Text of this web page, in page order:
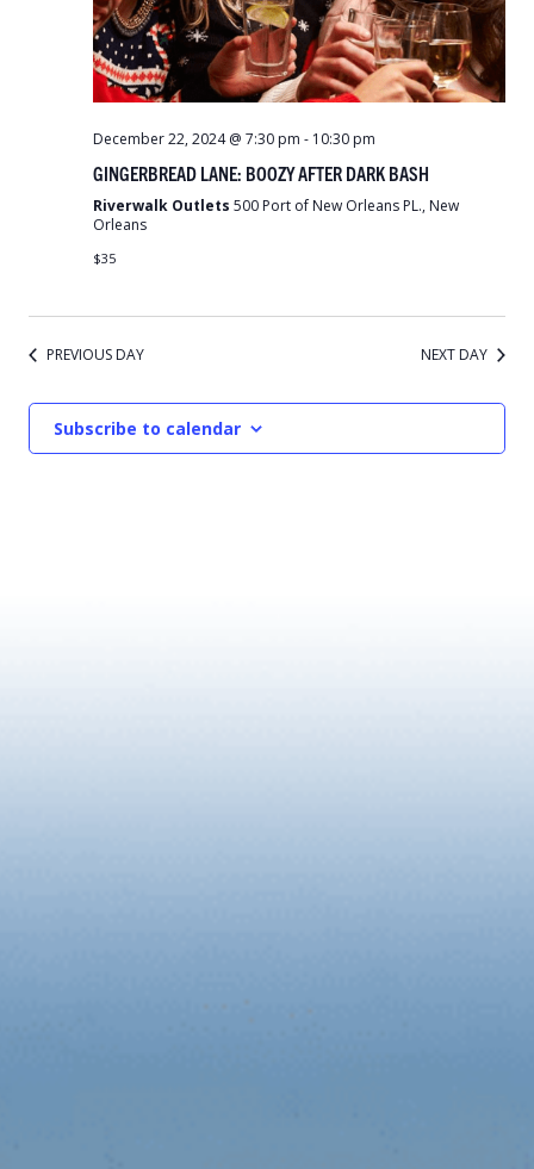
December 22, 2024 @ 7:30 pm - 10:30 pm
GINGERBREAD LANE: BOOZY AFTER DARK BASH
Riverwalk Outlets 500 Port of New Orleans PL., New
Orleans
$35
PREVIOUS DAY NEXT DAY
Subscribe to calendar